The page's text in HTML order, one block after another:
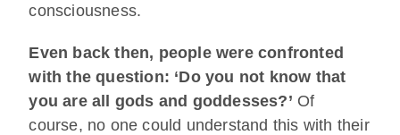
consciousness.
Even back then, people were confronted
with the question: ‘Do you not know that
you are all gods and goddesses?’ Of
course, no one could understand this with their